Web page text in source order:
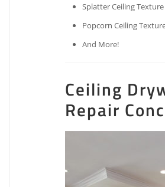
Splatter Ceiling Texture
Popcorn Ceiling
And More!
Ceiling
Repair